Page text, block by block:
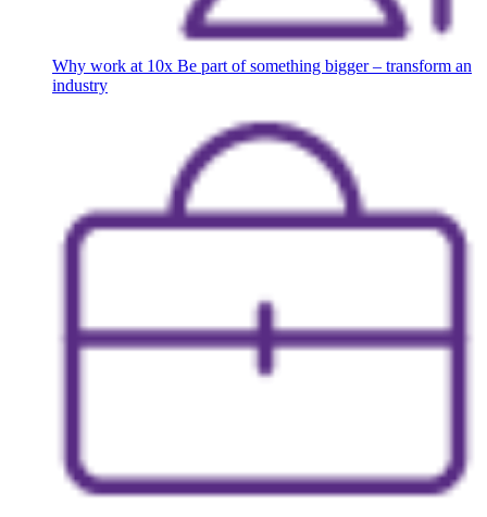
Why work at 10x Be part of something bigger – transform an
industry